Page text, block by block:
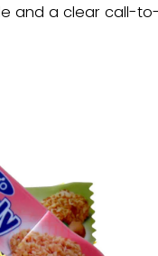
and a clear call-